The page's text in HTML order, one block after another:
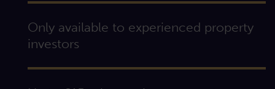
Only available to experienced property
investors